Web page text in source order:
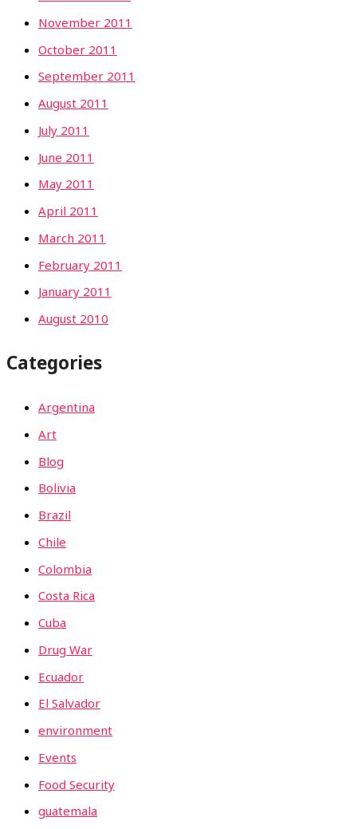
November 2011
October 2011
September 2011
August 2011
July 2011
June 2011
May 2011
April 2011
March 2011
February 2011
January 2011
August 2010
Categories
Argentina
Art
Blog
Bolivia
Brazil
Chile
Colombia
Costa Rica
Cuba
Drug War
Ecuador
El Salvador
environment
Events
Food Security
guatemala